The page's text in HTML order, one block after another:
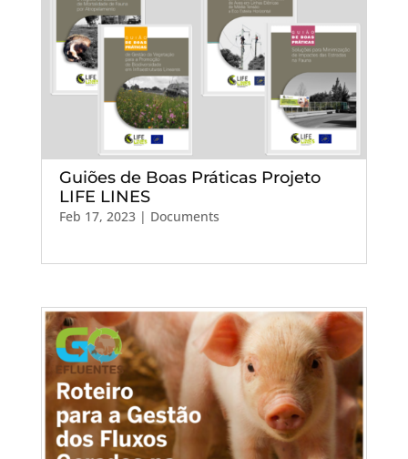
Guiões de Boas Práticas Projeto
LIFE LINES
Feb 17, 2023| Documents